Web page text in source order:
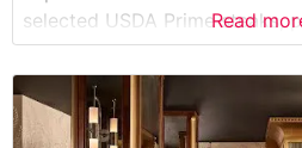
selected USDA Prime steaks,
and served with classic Italian
commitment to quality is
curated meat program,
prepared to guests’
Read